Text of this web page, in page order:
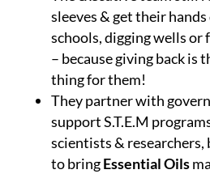
sleeves & get their
schools, digging wells or
– because giving back is
thing for them!
They partner with
support S.T.E.M
scientists & researchers,
to bringEssential Oils